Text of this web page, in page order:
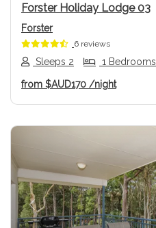
Forster Holiday Lodge 03
Forster
6 reviews
Sleeps 2 1 Bedrooms
from $AUD170 /night
Previous